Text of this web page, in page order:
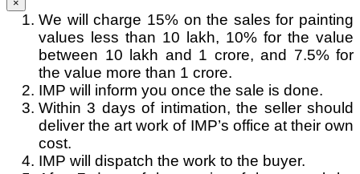
×
We will charge 15% on the sales for painting
values less than 10 lakh, 10% for the value
between 10 lakh and 1 crore, and 7.5% for
the value more than 1 crore.
IMP will inform you once the sale is done.
Within 3 days of intimation, the seller should
deliver the art work of IMP’s office at their own
cost.
IMP will dispatch the work to the buyer.